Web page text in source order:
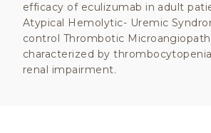
efficacy of eculizumab in adult
Atypical Hemolytic- Uremic
control Thrombotic
characterized by
renal impairment.